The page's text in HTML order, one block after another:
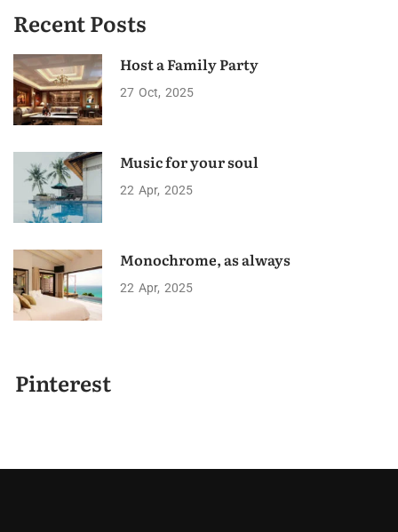
Recent Posts
Host a Family Party
27 Oct 2025
Music for your soul
22 Apr 2025
Monochrome, as always
22 Apr 2025
Pinterest